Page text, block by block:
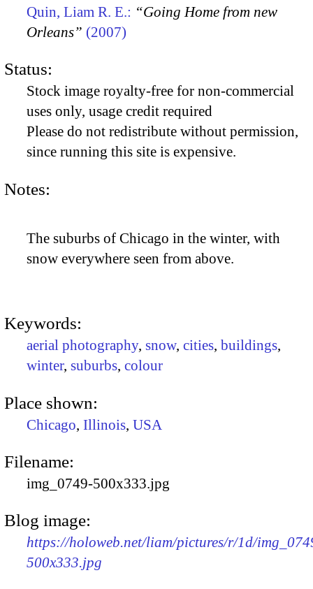
Quin, Liam R. E.: “Going Home from new
Orleans” (2007)
Status:
Stock image royalty-free for non-commercial
uses only, usage credit required
Please do not redistribute without permission,
since running this site is expensive.
Notes:
The suburbs of Chicago in the winter, with
snow everywhere seen from above.
Keywords:
aerial photography, snow, cities, buildings,
winter, suburbs, colour
Place shown:
Chicago, Illinois, USA
Filename:
img_0749-500x333.jpg
Blog image:
https://holoweb.net/liam/pictures/r/1d/
500x333.jpg